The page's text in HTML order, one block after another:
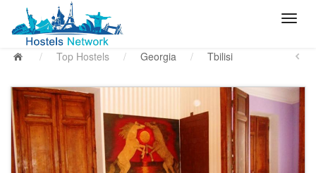
/ Top Hostels / Georgia / Tbilisi